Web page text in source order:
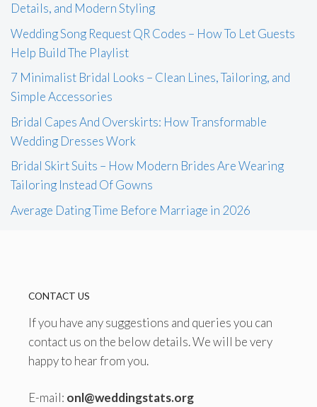
Details, and Modern Styling
Wedding Song Request QR Codes – How To Let Guests
Help Build The Playlist
7 Minimalist Bridal Looks – Clean Lines, Tailoring, and
Simple Accessories
Bridal Capes And Overskirts: How Transformable
Wedding Dresses Work
Bridal Skirt Suits – How Modern Brides Are Wearing
Tailoring Instead Of Gowns
Average Dating Time Before Marriage in 2026
CONTACT US
If you have any suggestions and queries you can
contact us on the below details. We will be very
happy to hear from you.
E-mail: onl@weddingstats.org